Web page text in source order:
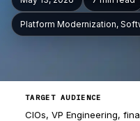
Platform Modernization,
TARGET AUDIENCE
CIOs, VP Engineering,